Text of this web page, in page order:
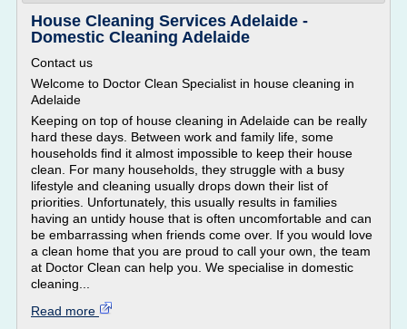
House Cleaning Services Adelaide -
Domestic Cleaning Adelaide
Contact us
Welcome to Doctor Clean Specialist in house cleaning in
Adelaide
Keeping on top of house cleaning in Adelaide can be really
hard these days. Between work and family life, some
households find it almost impossible to keep their house
clean. For many households, they struggle with a busy
lifestyle and cleaning usually drops down their list of
priorities. Unfortunately, this usually results in families
having an untidy house that is often uncomfortable and can
be embarrassing when friends come over. If you would love
a clean home that you are proud to call your own, the team
at Doctor Clean can help you. We specialise in domestic
cleaning...
Read more